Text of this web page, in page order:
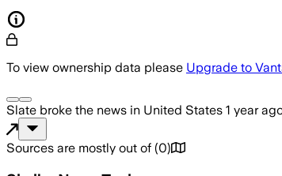
To view ownership data please Upgrade to
Slate broke the news in United States 1 year
Sources are mostly out of (0)